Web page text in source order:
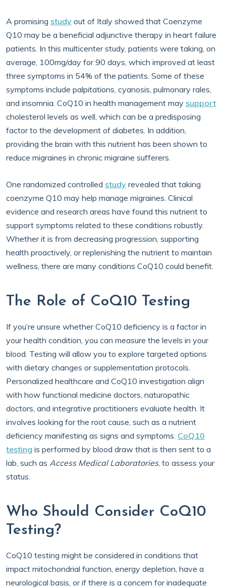
A promising study out of Italy showed that Coenzyme
Q10 may be a beneficial adjunctive therapy in heart failure
patients. In this multicenter study, patients were taking, on
average, 100mg/day for 90 days, which improved at least
three symptoms in 54% of the patients. Some of these
symptoms include palpitations, cyanosis, pulmonary rales,
and insomnia. CoQ10 in health management may support
cholesterol levels as well, which can be a predisposing
factor to the development of diabetes. In addition,
providing the brain with this nutrient has been shown to
reduce migraines in chronic migraine sufferers.
One randomized controlled study revealed that taking
coenzyme Q10 may help manage migraines. Clinical
evidence and research areas have found this nutrient to
support symptoms related to these conditions robustly.
Whether it is from decreasing progression, supporting
health proactively, or replenishing the nutrient to maintain
wellness, there are many conditions CoQ10 could benefit.
The Role of CoQ10 Testing
If you’re unsure whether CoQ10 deficiency is a factor in
your health condition, you can measure the levels in your
blood. Testing will allow you to explore targeted options
with dietary changes or supplementation protocols.
Personalized healthcare and CoQ10 investigation align
with how functional medicine doctors, naturopathic
doctors, and integrative practitioners evaluate health. It
involves looking for the root cause, such as a nutrient
deficiency manifesting as signs and symptoms. CoQ10
testing is performed by blood draw that is then sent to a
lab, such as Access Medical Laboratories, to assess your
status.
Who Should Consider CoQ10
Testing?
CoQ10 testing might be considered in conditions that
impact mitochondrial function, energy depletion, have a
neurological basis, or if there is a concern for inadequate